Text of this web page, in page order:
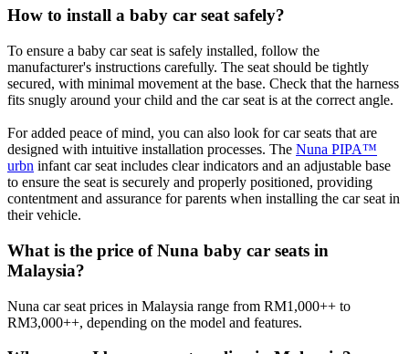
How to install a baby car seat safely?
To ensure a baby car seat is safely installed, follow the
manufacturer's instructions carefully. The seat should be tightly
secured, with minimal movement at the base. Check that the harness
fits snugly around your child and the car seat is at the correct angle.
For added peace of mind, you can also look for car seats that are
designed with intuitive installation processes. The Nuna PIPA™
urbn infant car seat includes clear indicators and an adjustable base
to ensure the seat is securely and properly positioned, providing
contentment and assurance for parents when installing the car seat in
their vehicle.
What is the price of Nuna baby car seats in
Malaysia?
Nuna car seat prices in Malaysia range from RM1,000++ to
RM3,000++, depending on the model and features.